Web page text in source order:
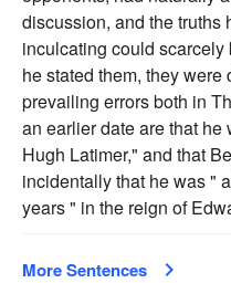
discussion, and the truths
inculcating could
he stated them, they
prevailing errors both in
an earlier date are that
Hugh Latimer," and that
incidentally that he was "
years " in the reign of
More Sentences